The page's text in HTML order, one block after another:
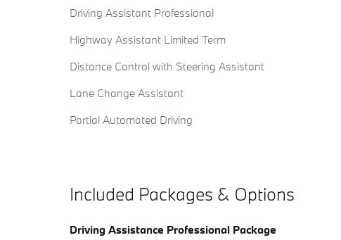
Driving Assistant Professional
Highway Assistant Limited Term
Distance Control with Steering Assistant
Lane Change Assistant
Partial Automated Driving
Included Packages & Options
Driving Assistance Professional Package